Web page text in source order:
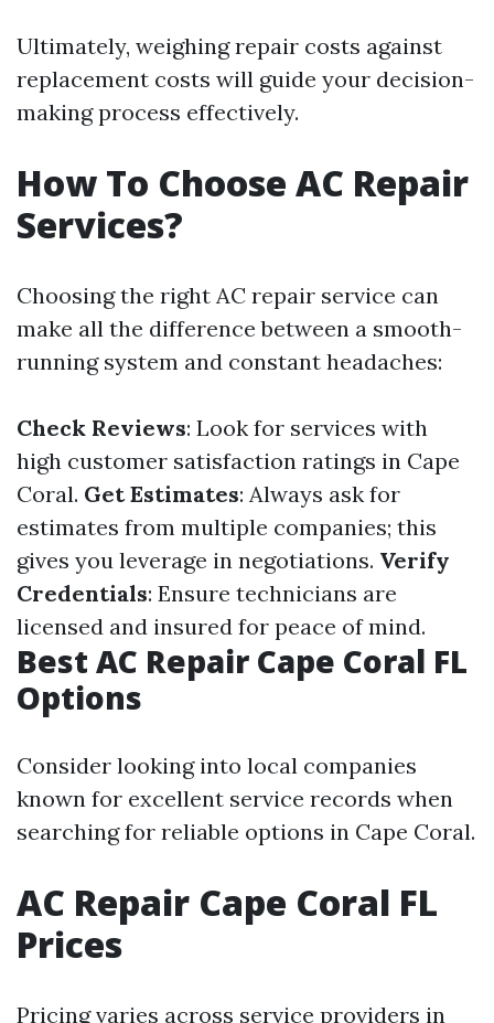
Ultimately, weighing repair costs against
replacement costs will guide your decision-
making process effectively.
How To Choose AC Repair
Services?
Choosing the right AC repair service can
make all the difference between a smooth-
running system and constant headaches:
Check Reviews: Look for services with
high customer satisfaction ratings in Cape
Coral. Get Estimates: Always ask for
estimates from multiple companies; this
gives you leverage in negotiations. Verify
Credentials: Ensure technicians are
licensed and insured for peace of mind.
Best AC Repair Cape Coral FL
Options
Consider looking into local companies
known for excellent service records when
searching for reliable options in Cape Coral.
AC Repair Cape Coral FL
Prices
Pricing varies across service providers in